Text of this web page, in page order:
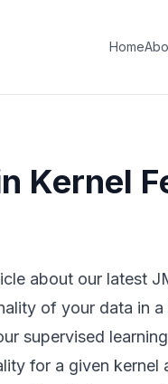
Home
Kernel
about our latest
of your data in
supervised
for a given kernel